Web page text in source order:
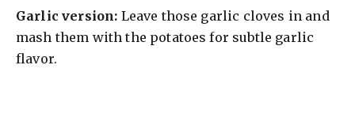
Garlic version: Leave those garlic cloves in and
mash them with the potatoes for subtle garlic
flavor.